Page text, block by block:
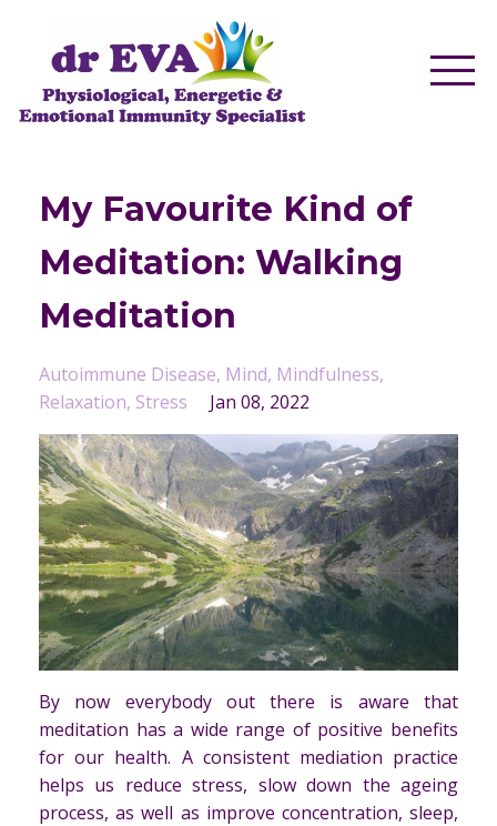
My Favourite Kind of
Meditation: Walking
Meditation
Autoimmune Disease Mind Mindfulness
Relaxation Stress Jan 08, 2022
By now everybody out there is aware that
meditation has a wide range of positive benefits
for our health. A consistent mediation practice
helps us reduce stress, slow down the ageing
process, as well as improve concentration, sleep,